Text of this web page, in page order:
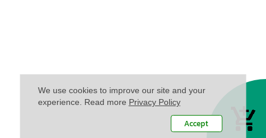
We use cookies to improve our site and your
experience. Read more Privacy Policy
Accept